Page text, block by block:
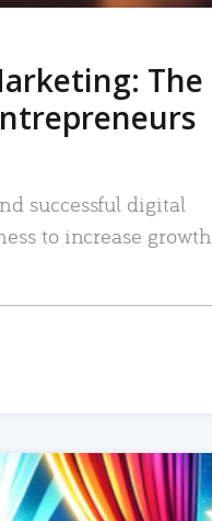
The
successful digital
to increase growth